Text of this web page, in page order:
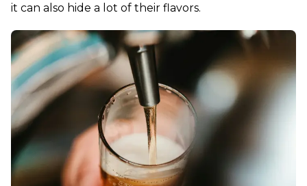
it can also hide a lot of their flavors.